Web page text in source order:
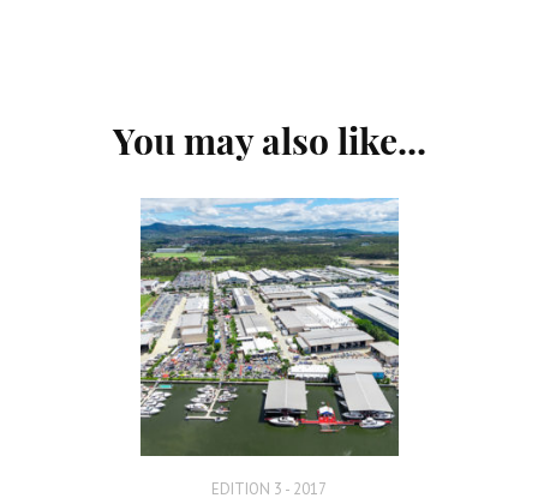
Navigation
You may also like...
EDITION 3 - 2017